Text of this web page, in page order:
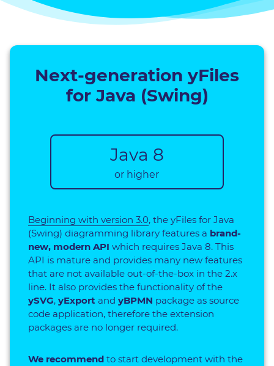
Next-generation yFiles
for Java (Swing)
Java 8
or higher
Beginning with version 3.0, the yFiles for Java
(Swing) diagramming library features a brand-
new, modern API which requires Java 8. This
API is mature and provides many new features
that are not available out-of-the-box in the 2.x
line. It also provides the functionality of the
ySVG, yExport and yBPMN package as source
code application, therefore the extension
packages are no longer required.
We recommend to start development with the